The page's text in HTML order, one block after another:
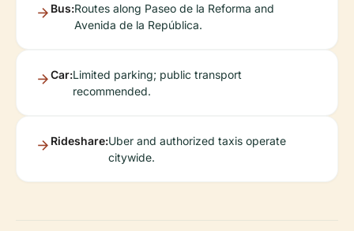
Bus:Routes along Paseo de la Reforma and
Avenida de la República.
Car:Limited parking; public transport
recommended.
Rideshare:Uber and authorized taxis operate
citywide.